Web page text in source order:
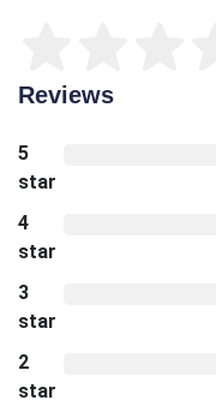
Reviews
5
star
4
star
3
star
2
star